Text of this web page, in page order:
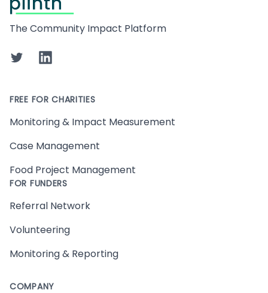
The Community Impact Platform
TwitterLinkedIn
FREE FOR CHARITIES
Monitoring & Impact Measurement
Case Management
Food Project Management
FOR FUNDERS
Referral Network
Volunteering
Monitoring & Reporting
COMPANY